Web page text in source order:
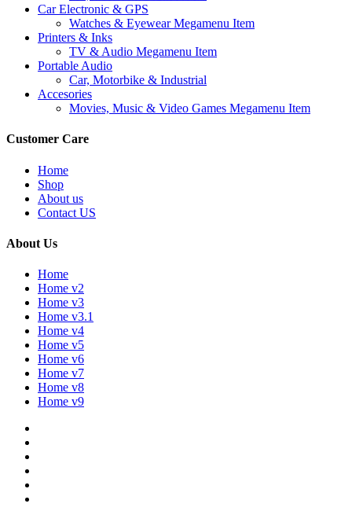
Car Electronic & GPS
Watches & Eyewear Megamenu Item
Printers & Inks
TV & Audio Megamenu Item
Portable Audio
Car, Motorbike & Industrial
Accesories
Movies, Music & Video Games Megamenu Item
Customer Care
Home
Shop
About us
Contact US
About Us
Home
Home v2
Home v3
Home v3.1
Home v4
Home v5
Home v6
Home v7
Home v8
Home v9